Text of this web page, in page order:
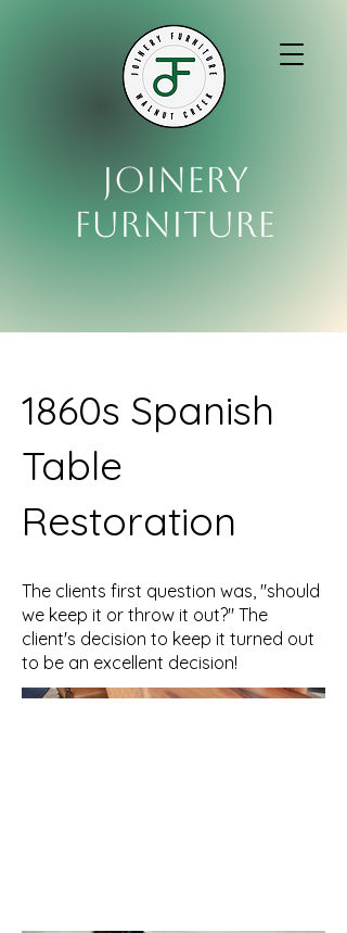
Joinery
Furniture
1860s Spanish
Table
Restoration
The clients first question was, "should
we keep it or throw it out?" The
client's decision to keep it turned out
to be an excellent decision!